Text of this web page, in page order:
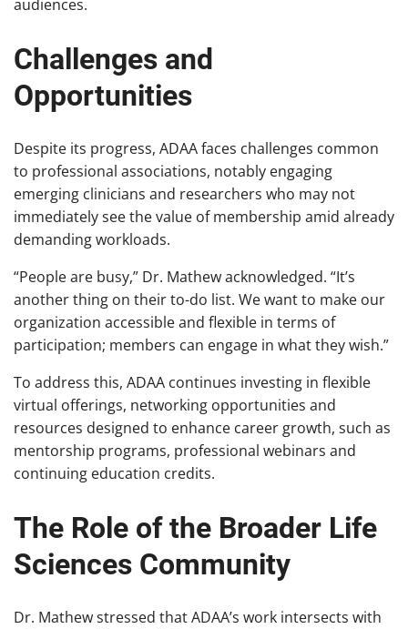
audiences.
Challenges and
Opportunities
Despite its progress, ADAA faces challenges common
to professional associations, notably engaging
emerging clinicians and researchers who may not
immediately see the value of membership amid already
demanding workloads.
“People are busy,” Dr. Mathew acknowledged. “It’s
another thing on their to-do list. We want to make our
organization accessible and flexible in terms of
participation; members can engage in what they wish.”
To address this, ADAA continues investing in flexible
virtual offerings, networking opportunities and
resources designed to enhance career growth, such as
mentorship programs, professional webinars and
continuing education credits.
The Role of the Broader Life
Sciences Community
Dr. Mathew stressed that ADAA’s work intersects with